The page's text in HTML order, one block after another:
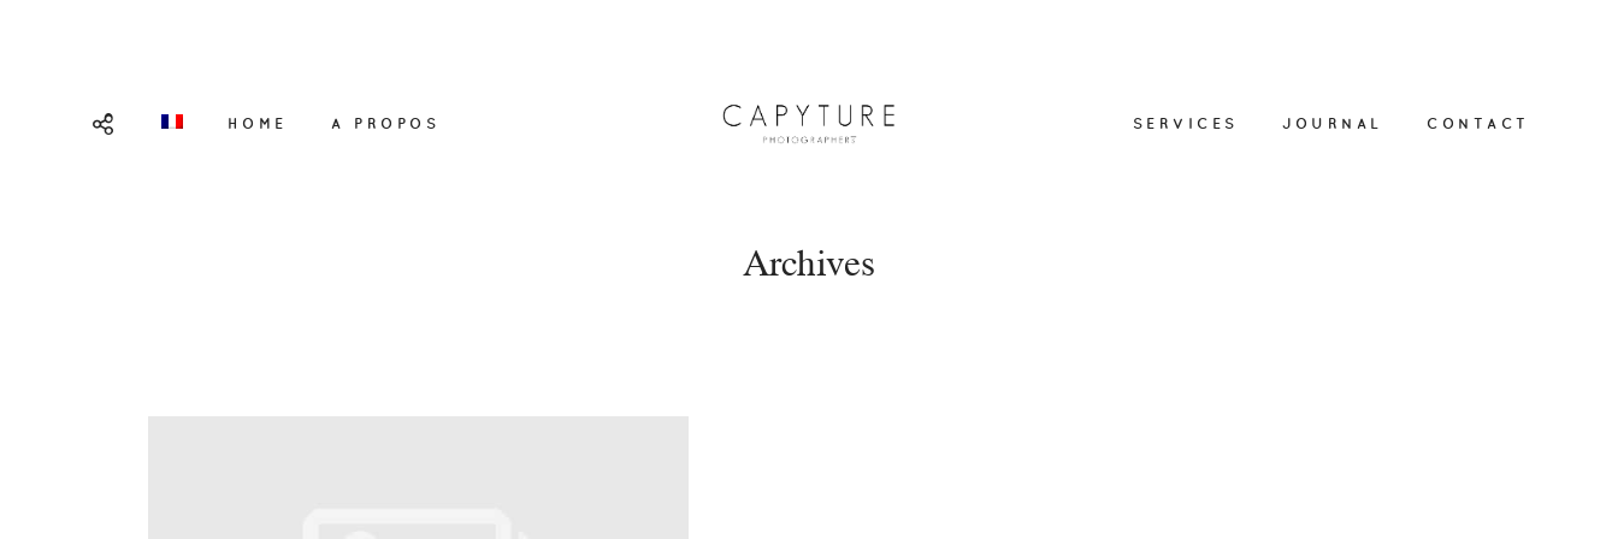
HOME A PROPOS SERVICES JOURNAL CONTACT
Archives